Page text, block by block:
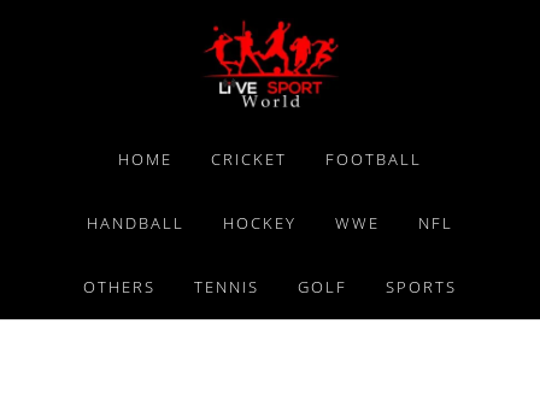
HOME CRICKET FOOTBALL
HANDBALL HOCKEY WWE NFL
OTHERS TENNIS GOLF SPORTS